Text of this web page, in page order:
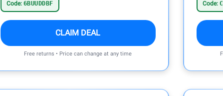
Code: 6BUUDDBF
CLAIM DEAL
Free returns • Price can change at any time
Code: